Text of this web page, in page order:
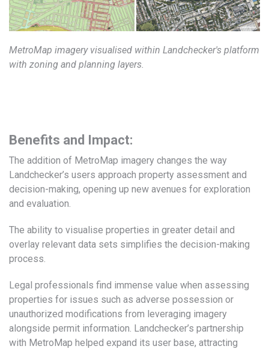
MetroMap imagery visualised within Landchecker's platform
with zoning and planning layers.
Benefits and Impact:
The addition of MetroMap imagery changes the way
Landchecker’s users approach property assessment and
decision-making, opening up new avenues for exploration
and evaluation.
The ability to visualise properties in greater detail and
overlay relevant data sets simplifies the decision-making
process.
Legal professionals find immense value when assessing
properties for issues such as adverse possession or
unauthorized modifications from leveraging imagery
alongside permit information. Landchecker’s partnership
with MetroMap helped expand its user base, attracting